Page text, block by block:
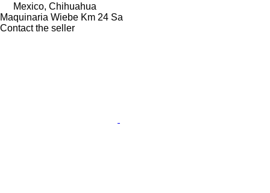
Mexico, Chihuahua
Maquinaria Wiebe Km 24 Sa
Contact the seller